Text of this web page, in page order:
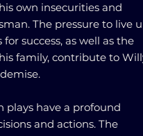
own insecurities and
The pressure to live
success, as well as the
family, contribute to
plays have a profound
and actions. The